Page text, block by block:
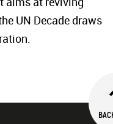
UN Decade draws